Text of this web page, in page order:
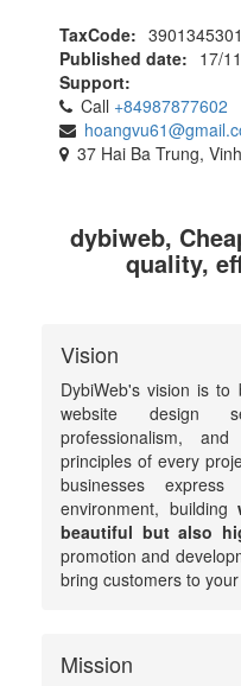
TaxCode: 3901345301
Published date: 17/
Support:
Call +84987877602
37 Hai Ba Trung,
dybiweb,
quality,
Vision
DybiWeb's vision is
website design
professionalism,
principles of every
businesses
environment, building
beautiful but also
promotion and
bring customers to
Mission